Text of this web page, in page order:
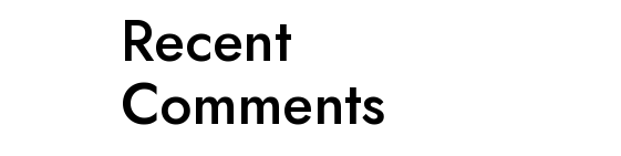
Recent
Comments